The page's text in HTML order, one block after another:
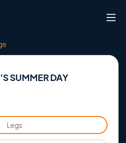
SUMMER DAY
Legs